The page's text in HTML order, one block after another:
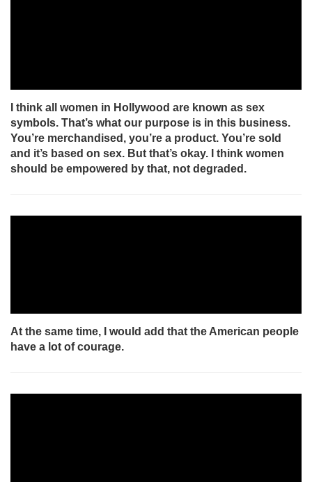
I think all women in Hollywood are known as sex
symbols. That’s what our purpose is in this business.
You’re merchandised, you’re a product. You’re sold
and it’s based on sex. But that’s okay. I think women
should be empowered by that, not degraded.
At the same time, I would add that the American people
have a lot of courage.